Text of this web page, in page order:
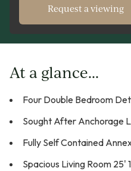
Request a viewing
At a glance...
Four Double Bedroom
Sought After Anchorage
Fully Self Contained
Spacious Living Room 25'